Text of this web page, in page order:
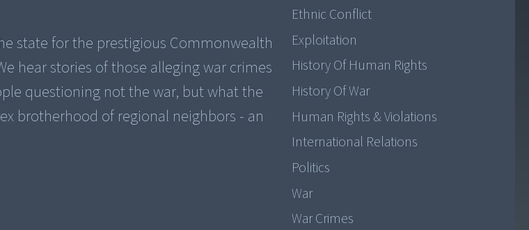
state for the prestigious Commonwealth
hear stories of those alleging war crimes
questioning not the war, but what the
brotherhood of regional neighbors - an
Ethnic Conflict
Exploitation
History Of Human Rights
History Of War
Human Rights & Violations
International Relations
Politics
War
War Crimes